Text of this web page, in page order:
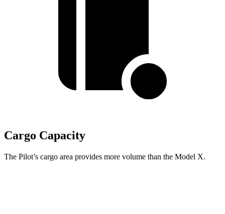
Cargo Capacity
The Pilot’s cargo area provides more volume than the Model X.